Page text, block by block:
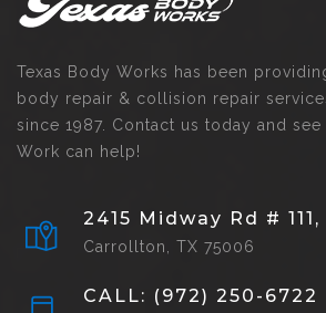
Texas Body Works has been
body repair & collision repair
since 1987. Contact us today and see
Work can help!
2415 Midway Rd # 111,
Carrollton, TX 75006
CALL: (972) 250-6722